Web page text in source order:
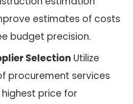
estimates of costs
budget precision.
Selection Utilize
procurement services
price for